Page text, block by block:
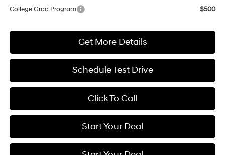
College Grad Program
$500
Get More Details
Schedule Test Drive
Click To Call
Start Your Deal